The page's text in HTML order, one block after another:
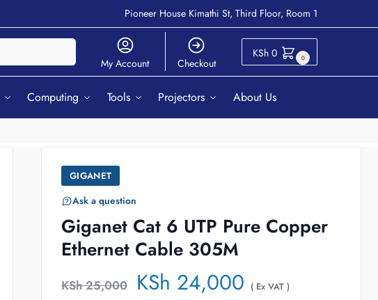
Pioneer House Kimathi St, Third Floor, Room 1
My Account Checkout
KSh 0 0
Computing Tools Projectors About Us
GIGANET
Ask a question
Giganet Cat 6 UTP Pure Copper
Ethernet Cable 305M
KSh25,000 KSh 24,000 ( Ex VAT )